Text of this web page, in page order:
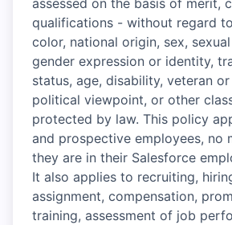
assessed on the basis of merit,
qualifications - without regard
color, national origin, sex,
gender expression or identity,
status, age, disability, veteran
political viewpoint, or other
protected by law. This policy
and prospective employees, no
they are in their Salesforce
It also applies to recruiting,
assignment, compensation,
training, assessment of job